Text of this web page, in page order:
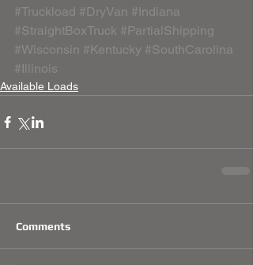
#Truckload #DryVan #Indiana
#StraightBoxTruck #PartialShipping
#Wisconsin #Kentucky #SouthCarolina
#Illinois
Available Loads
Comments